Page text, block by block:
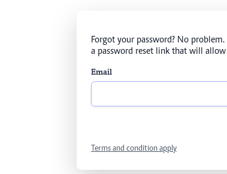
Forgot your password? No
a password reset link that will
Email
Terms and condition apply